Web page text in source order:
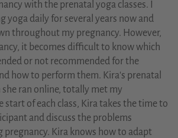
with the prenatal yoga classes. I
yoga daily for several years now and
throughout my pregnancy. However,
it becomes difficult to know which
or not recommended for the
how to perform them. Kira's prenatal
she ran online, totally met my
start of each class, Kira takes the time to
and discuss the problems
pregnancy. Kira knows how to adapt